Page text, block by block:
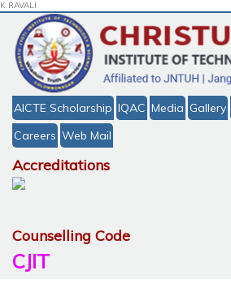
K.RAVALI
AICTE Scholarship IQAC Media Gallery
Careers Web Mail
Accreditations
Counselling Code
CJIT